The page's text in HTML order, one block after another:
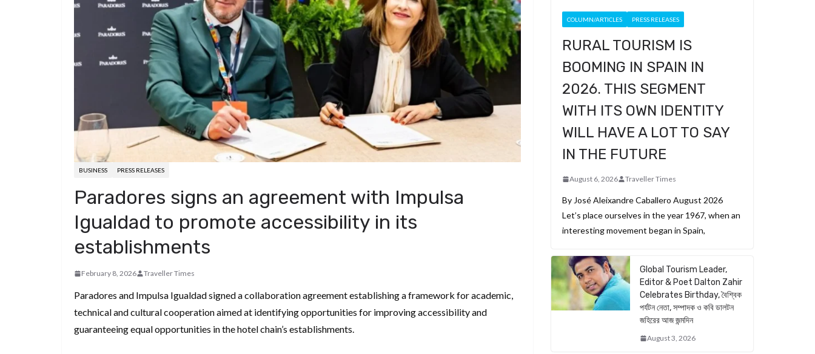
BUSINESS PRESS RELEASES
Paradores signs an agreement with Impulsa
Igualdad to promote accessibility in its
establishments
February 8, 2026 Traveller Times
Paradores and Impulsa Igualdad signed a collaboration agreement establishing a framework for academic,
technical and cultural cooperation aimed at identifying opportunities for improving accessibility and
guaranteeing equal opportunities in the hotel chain’s establishments.
COLUMN/ARTICLES PRESS RELEASES
RURAL TOURISM IS
BOOMING IN SPAIN IN
2026. THIS SEGMENT
WITH ITS OWN IDENTITY
WILL HAVE A LOT TO SAY
IN THE FUTURE
August 6, 2026 Traveller Times
By José Aleixandre Caballero August 2026
Let’s place ourselves in the year 1967, when an
interesting movement began in Spain,
Global Tourism Leader,
Editor & Poet Dalton Zahir
Celebrates Birthday, বৈশ্বিক
পর্যটন নেতা, সম্পাদক ও কবি ডালটন
জহিরের আজ জন্মদিন
August 3, 2026